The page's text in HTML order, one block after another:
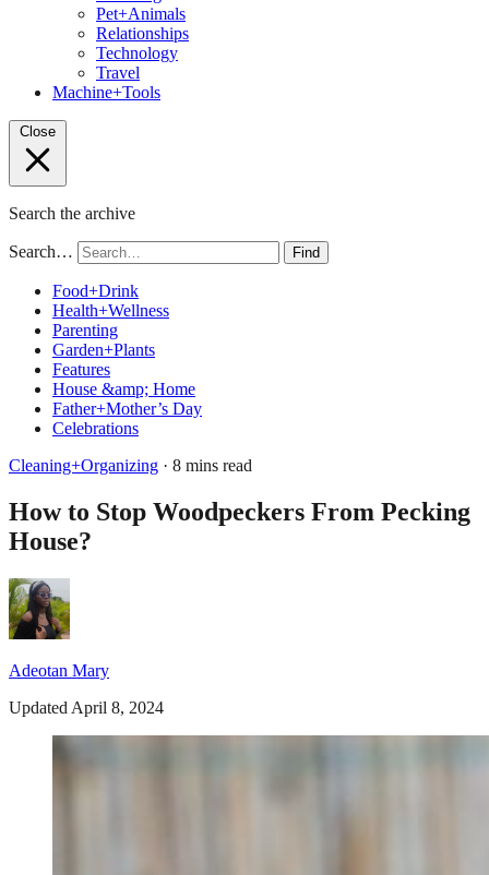
Pet+Animals
Relationships
Technology
Travel
Machine+Tools
Close
Search the archive
Search… Find
Food+Drink
Health+Wellness
Parenting
Garden+Plants
Features
House &amp; Home
Father+Mother’s Day
Celebrations
Cleaning+Organizing · 8 mins read
How to Stop Woodpeckers From Pecking
House?
Adeotan Mary
Updated April 8, 2024